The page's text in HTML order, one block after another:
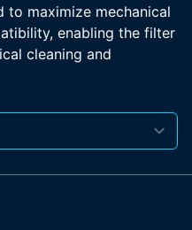
to maximize mechanical
enabling the filter
cleaning and